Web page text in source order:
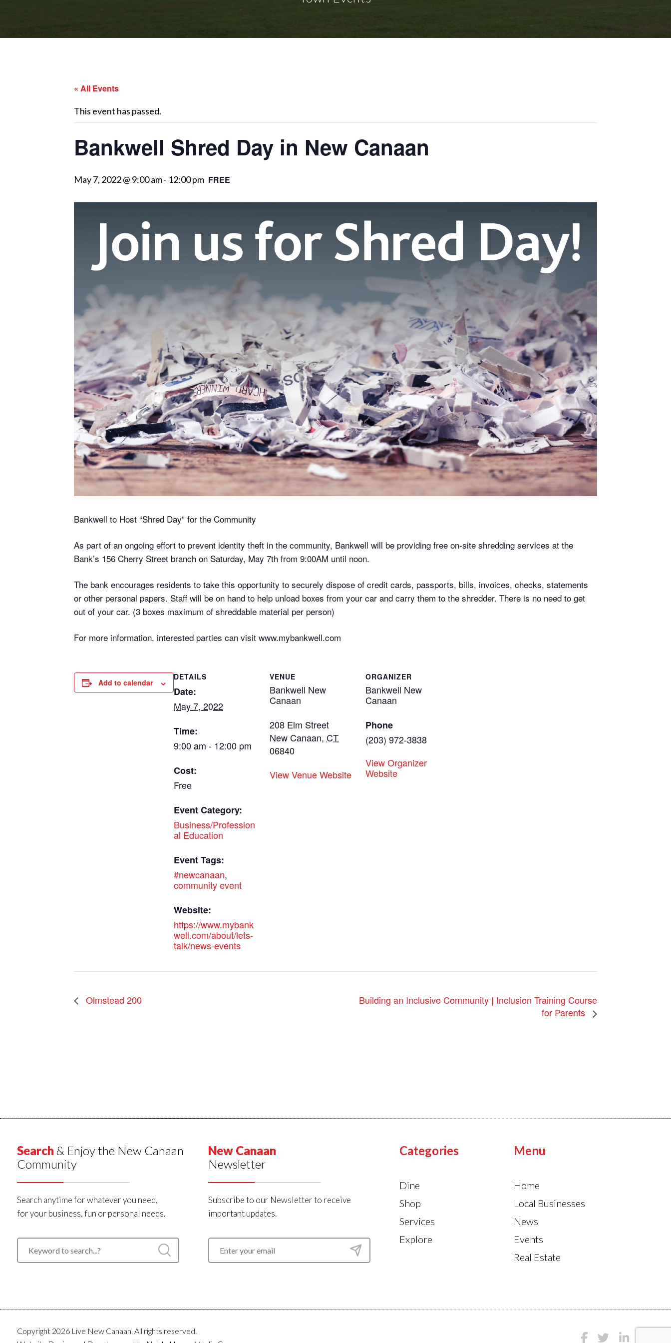
« All Events
This event has passed.
Bankwell Shred Day in New Canaan
May 7, 2022 @ 9:00 am- 12:00 pm FREE
Bankwell to Host “Shred Day” for the Community
As part of an ongoing effort to prevent identity theft in the community, Bankwell will be providing free on-site shredding services at the
Bank’s 156 Cherry Street branch on Saturday, May 7th from 9:00AM until noon.
The bank encourages residents to take this opportunity to securely dispose of credit cards, passports, bills, invoices, checks, statements
or other personal papers. Staff will be on hand to help unload boxes from your car and carry them to the shredder. There is no need to get
out of your car. (3 boxes maximum of shreddable material per person)
For more information, interested parties can visit www.mybankwell.com
Add to calendar
DETAILS
Date:
May 7, 2022
Time:
9:00 am - 12:00 pm
Cost:
Free
Event Category:
Business/Profession
al Education
Event Tags:
#newcanaan,
community event
Website:
https://www.mybank
well.com/about/lets-
talk/news-events
VENUE
Bankwell New
Canaan
208 Elm Street
New Canaan, CT
06840
View Venue Website
ORGANIZER
Bankwell New
Canaan
Phone
(203) 972-3838
View Organizer
Website
Olmstead 200
Building an Inclusive Community | Inclusion Training Course
for Parents
Search & Enjoy the New Canaan
Community
Search anytime for whatever you need,
for your business, fun or personal needs.
New Canaan
Newsletter
Subscribe to our Newsletter to receive
important updates.
Categories
Dine
Shop
Services
Explore
Menu
Home
Local Businesses
News
Events
Real Estate
Copyright 2026 Live New Canaan. All rights reserved.